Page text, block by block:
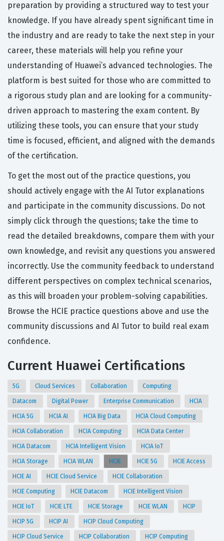
preparation by providing a structured way to test your
knowledge. If you have already spent significant time in
the industry and are ready to take the next step in your
career, these materials will help you refine your
understanding of Huawei’s advanced technologies. The
platform is best suited for those who are committed to
a rigorous study plan and are looking for a community-
driven approach to mastering the exam content. By
utilizing these tools, you can ensure that your study
time is focused, efficient, and aligned with the demands
of the certification.
To get the most out of the practice questions, you
should actively engage with the AI Tutor explanations
and participate in the community discussions. Do not
simply click through the questions; take the time to
read the detailed breakdowns, compare them with your
own knowledge, and revisit any questions you answered
incorrectly. Use the community feedback to understand
different perspectives on complex technical scenarios,
as this will broaden your problem-solving capabilities.
Browse the HCIE practice questions above and use the
community discussions and AI Tutor to build real exam
confidence.
Current Huawei Certifications
5G Cloud Services Collaboration Computing
Datacom Digital Power Enterprise Communication HCIA
HCIA 5G HCIA AI HCIA Big Data HCIA Cloud Computing
HCIA Collaboration HCIA Computing HCIA Data Center
HCIA Datacom HCIA Intelligent Vision HCIA IoT
HCIA Storage HCIA WLAN HCIE HCIE 5G HCIE Access
HCIE AI HCIE Cloud Service HCIE Collaboration
HCIE Computing HCIE Datacom HCIE Intelligent Vision
HCIE IoT HCIE LTE HCIE Storage HCIE WLAN HCIP
HCIP 5G HCIP AI HCIP Cloud Computing
HCIP Cloud Service HCIP Collaboration HCIP Computing